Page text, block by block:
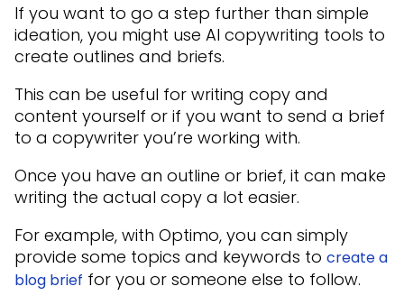
If you want to go a step further than simple
ideation, you might use AI copywriting tools to
create outlines and briefs.
This can be useful for writing copy and
content yourself or if you want to send a brief
to a copywriter you’re working with.
Once you have an outline or brief, it can make
writing the actual copy a lot easier.
For example, with Optimo, you can simply
provide some topics and keywords to create a
blog brief for you or someone else to follow.